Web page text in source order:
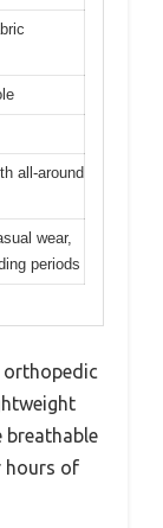
all-around
wear,
periods
orthopedic
breathable
hours of